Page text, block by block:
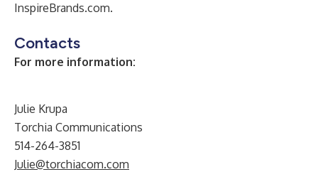
InspireBrands.com.
Contacts
For more information:
Julie Krupa
Torchia Communications
514-264-3851
Julie@torchiacom.com